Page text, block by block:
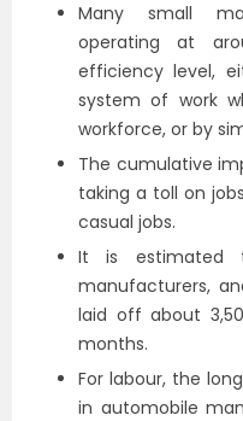
Many small
operating at
efficiency level,
system of work
workforce, or by
The cumulative
taking a toll on
casual jobs.
It is estimated
manufacturers,
laid off about
months.
For labour, the
in automobile